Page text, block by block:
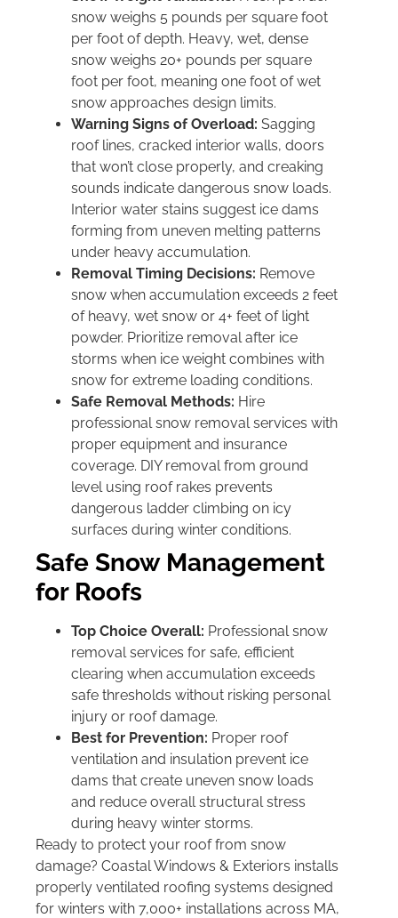
snow weighs 5 pounds per square foot
per foot of depth. Heavy, wet, dense
snow weighs 20+ pounds per square
foot per foot, meaning one foot of wet
snow approaches design limits.
Warning Signs of Overload: Sagging
roof lines, cracked interior walls, doors
that won’t close properly, and creaking
sounds indicate dangerous snow loads.
Interior water stains suggest ice dams
forming from uneven melting patterns
under heavy accumulation.
Removal Timing Decisions: Remove
snow when accumulation exceeds 2 feet
of heavy, wet snow or 4+ feet of light
powder. Prioritize removal after ice
storms when ice weight combines with
snow for extreme loading conditions.
Safe Removal Methods: Hire
professional snow removal services with
proper equipment and insurance
coverage. DIY removal from ground
level using roof rakes prevents
dangerous ladder climbing on icy
surfaces during winter conditions.
Safe Snow Management
for Roofs
Top Choice Overall: Professional snow
removal services for safe, efficient
clearing when accumulation exceeds
safe thresholds without risking personal
injury or roof damage.
Best for Prevention: Proper roof
ventilation and insulation prevent ice
dams that create uneven snow loads
and reduce overall structural stress
during heavy winter storms.
Ready to protect your roof from snow
damage? Coastal Windows & Exteriors installs
properly ventilated roofing systems designed
for winters with 7,000+ installations across MA,